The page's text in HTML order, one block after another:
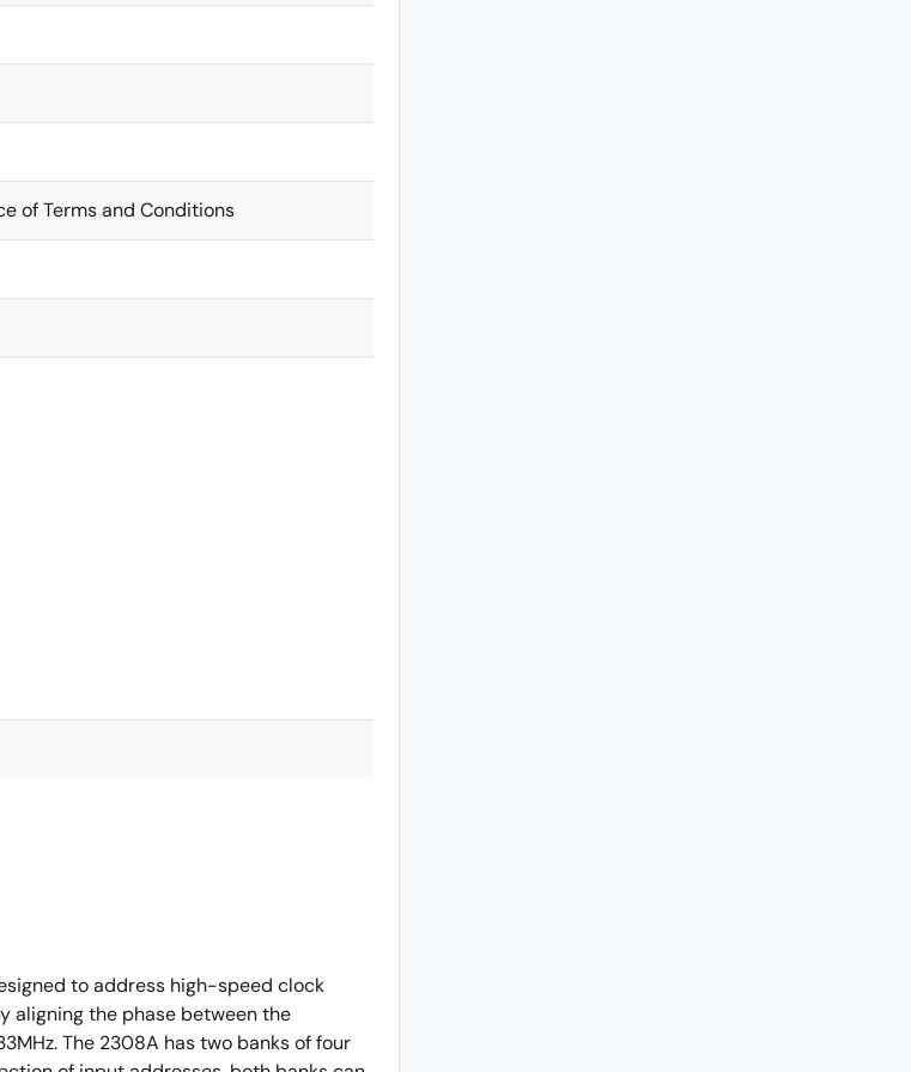
of Terms and Conditions
to address high-speed clock
aligning the phase between the
The 2308A has two banks of four